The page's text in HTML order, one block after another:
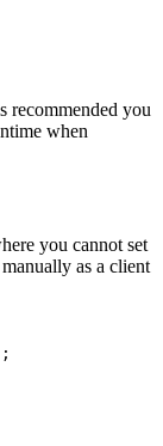
recommended you
when
you cannot set
as a client
;